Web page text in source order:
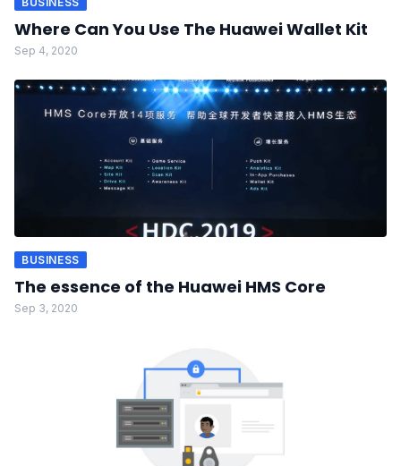
Where Can You Use The Huawei Wallet Kit
Sep 4, 2020
BUSINESS
The essence of the Huawei HMS Core
Sep 3, 2020